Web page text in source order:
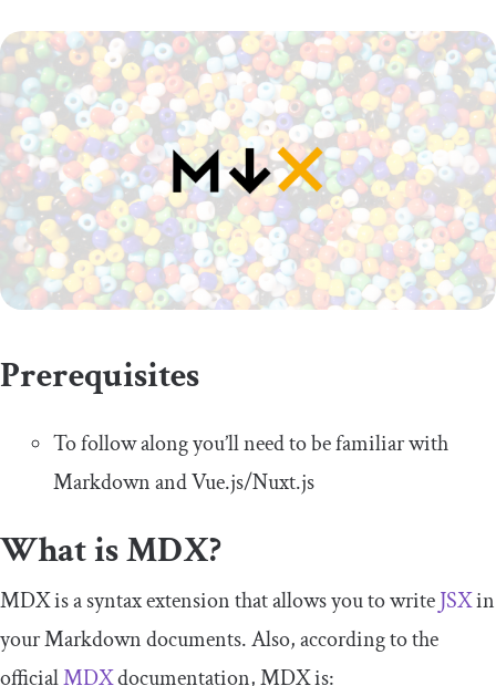
Prerequisites
To follow along you’ll need to be familiar with
Markdown and Vue.js/Nuxt.js
What is MDX?
MDX is a syntax extension that allows you to writeJSXin
your Markdown documents. Also, according to the
officialMDXdocumentation, MDX is: